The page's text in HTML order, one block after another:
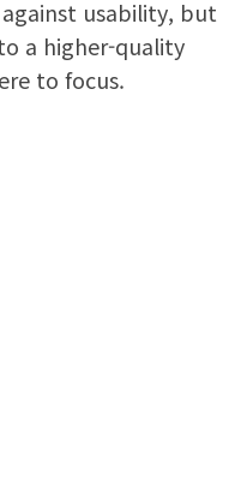
usability, but
a higher-quality
to focus.